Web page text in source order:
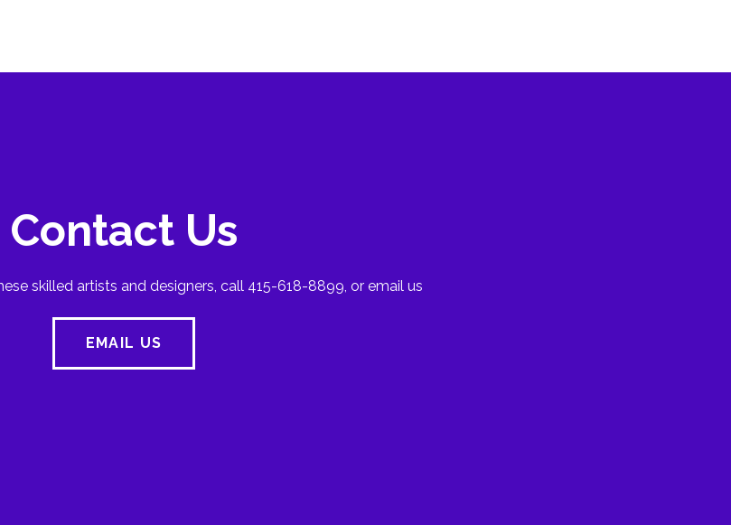
Contact Us
skilled artists and designers, call 415-618-8899, or email us
EMAIL US